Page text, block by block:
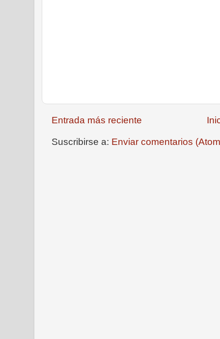
Entrada más reciente
Suscribirse a: Enviar comentarios